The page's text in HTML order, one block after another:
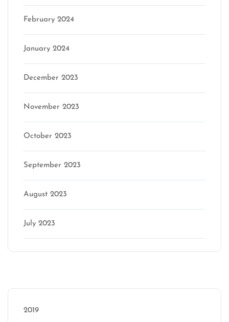
February 2024
January 2024
December 2023
November 2023
October 2023
September 2023
August 2023
July 2023
2019